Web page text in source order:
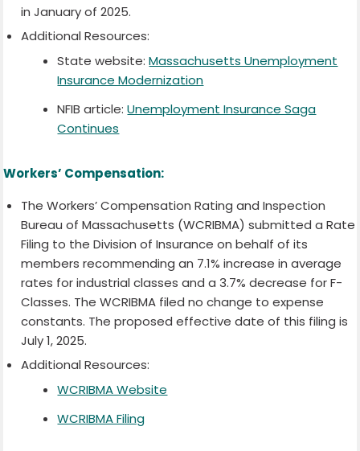
in January of 2025.
Additional Resources:
State website:Massachusetts Unemployment
Insurance Modernization
NFIB article:Unemployment Insurance Saga
Continues
Workers’ Compensation:
The Workers’ Compensation Rating and Inspection
Bureau of Massachusetts (WCRIBMA) submitted a Rate
Filing to the Division of Insurance on behalf of its
members recommending an 7.1% increase in average
rates for industrial classes and a 3.7% decrease for F-
Classes. The WCRIBMA filed no change to expense
constants. The proposed effective date of this filing is
July 1, 2025.
Additional Resources:
WCRIBMA Website
WCRIBMA Filing